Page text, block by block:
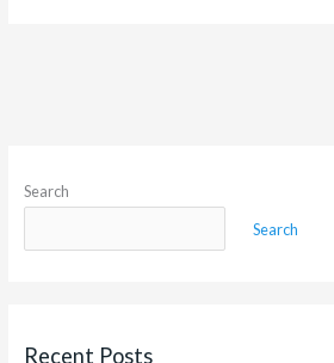
Search
Search
Recent Posts